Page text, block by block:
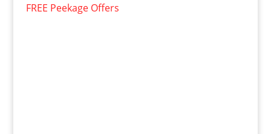
FREE Peekage Offers